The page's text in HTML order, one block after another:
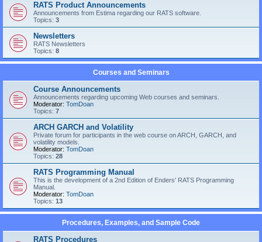
RATS Product Announcements
Announcements from Estima regarding our RATS software.
Topics: 3
Newsletters
RATS Newsletters
Topics: 8
Courses and Seminars
Course Announcements
Announcements regarding upcoming Web courses and seminars.
Moderator: TomDoan
Topics: 7
ARCH GARCH and Volatility
Private forum for participants in the web course on ARCH, GARCH, and
volatility models.
Moderator: TomDoan
Topics: 28
RATS Programming Manual
This is the development of a 2nd Edition of Enders' RATS Programming
Manual.
Moderator: TomDoan
Topics: 13
Procedures, Examples, and Sample Code
RATS Procedures